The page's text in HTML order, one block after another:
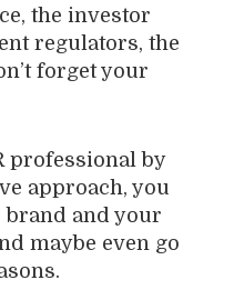
the investor
regulators, the
forget your
professional by
approach, you
brand and your
maybe even go